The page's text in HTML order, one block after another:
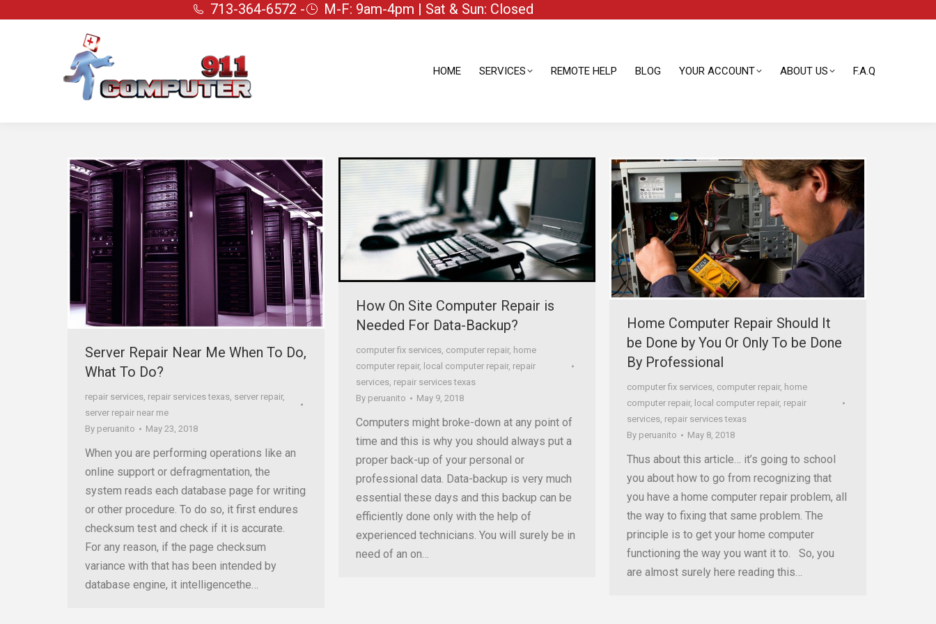
713-364-6572 - M-F: 9am-4pm | Sat & Sun: Closed
HOME SERVICES REMOTE HELP BLOG YOUR ACCOUNT ABOUT US F.A.Q
Server Repair Near Me When To Do,
What To Do?
repair services, repair services texas, server repair,
server repair near me
By peruanito May 23, 2018
When you are performing operations like an
online support or defragmentation, the
system reads each database page for writing
or other procedure. To do so, it first endures
checksum test and check if it is accurate.
For any reason, if the page checksum
variance with that has been intended by
database engine, it intelligencethe…
How On Site Computer Repair is
Needed For Data-Backup?
computer fix services, computer repair, home
computer repair, local computer repair, repair
services, repair services texas
By peruanito May 9, 2018
Computers might broke-down at any point of
time and this is why you should always put a
proper back-up of your personal or
professional data. Data-backup is very much
essential these days and this backup can be
efficiently done only with the help of
experienced technicians. You will surely be in
need of an on…
Home Computer Repair Should It
be Done by You Or Only To be Done
By Professional
computer fix services, computer repair, home
computer repair, local computer repair, repair
services, repair services texas
By peruanito May 8, 2018
Thus about this article… it’s going to school
you about how to go from recognizing that
you have a home computer repair problem, all
the way to fixing that same problem. The
principle is to get your home computer
functioning the way you want it to. So, you
are almost surely here reading this…